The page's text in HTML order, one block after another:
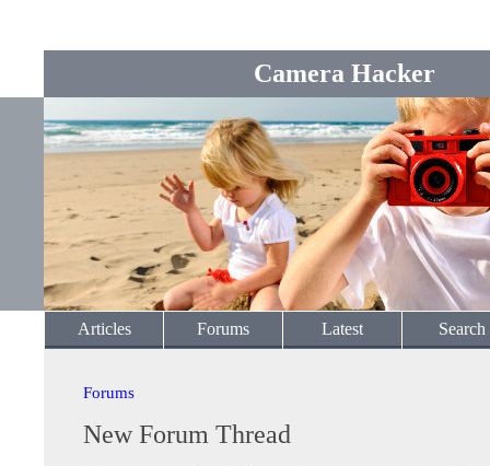
Camera Hacker
Articles Forums Latest Search
Forums
New Forum Thread